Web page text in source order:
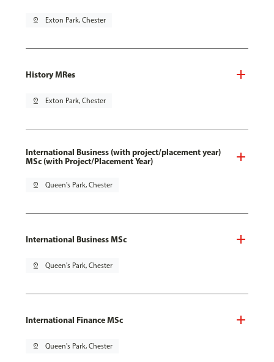
pin_drop Exton Park, Chester
History MRes
pin_drop Exton Park, Chester
International Business (with project/placement year)
MSc (with Project/Placement Year)
pin_drop Queen's Park, Chester
International Business MSc
pin_drop Queen's Park, Chester
International Finance MSc
pin_drop Queen's Park, Chester